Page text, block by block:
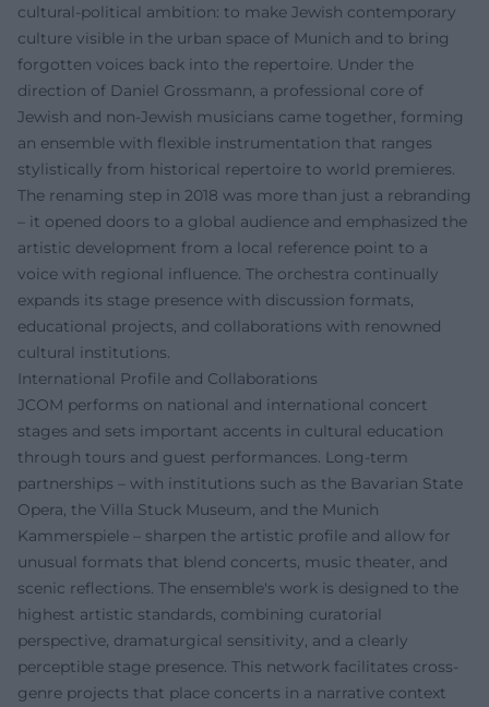
cultural-political ambition: to make Jewish contemporary
culture visible in the urban space of Munich and to bring
forgotten voices back into the repertoire. Under the
direction of Daniel Grossmann, a professional core of
Jewish and non-Jewish musicians came together, forming
an ensemble with flexible instrumentation that ranges
stylistically from historical repertoire to world premieres.
The renaming step in 2018 was more than just a rebranding
– it opened doors to a global audience and emphasized the
artistic development from a local reference point to a
voice with regional influence. The orchestra continually
expands its stage presence with discussion formats,
educational projects, and collaborations with renowned
cultural institutions.
International Profile and Collaborations
JCOM performs on national and international concert
stages and sets important accents in cultural education
through tours and guest performances. Long-term
partnerships – with institutions such as the Bavarian State
Opera, the Villa Stuck Museum, and the Munich
Kammerspiele – sharpen the artistic profile and allow for
unusual formats that blend concerts, music theater, and
scenic reflections. The ensemble's work is designed to the
highest artistic standards, combining curatorial
perspective, dramaturgical sensitivity, and a clearly
perceptible stage presence. This network facilitates cross-
genre projects that place concerts in a narrative context